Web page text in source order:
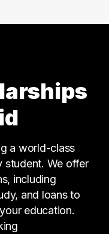
a world-class
student. We offer
including
and loans to
education.